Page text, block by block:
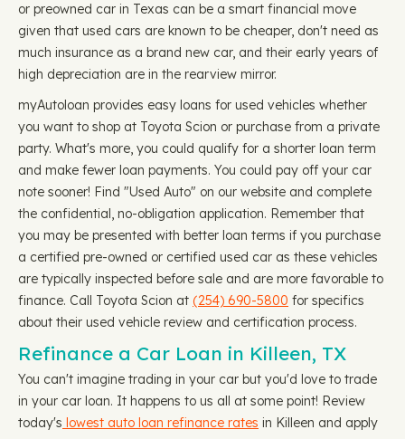
or preowned car in Texas can be a smart financial move
given that used cars are known to be cheaper, don't need as
much insurance as a brand new car, and their early years of
high depreciation are in the rearview mirror.
myAutoloan provides easy loans for used vehicles whether
you want to shop at Toyota Scion or purchase from a private
party. What's more, you could qualify for a shorter loan term
and make fewer loan payments. You could pay off your car
note sooner! Find "Used Auto" on our website and complete
the confidential, no-obligation application. Remember that
you may be presented with better loan terms if you purchase
a certified pre-owned or certified used car as these vehicles
are typically inspected before sale and are more favorable to
finance. Call Toyota Scion at (254) 690-5800 for specifics
about their used vehicle review and certification process.
Refinance a Car Loan in Killeen, TX
You can't imagine trading in your car but you'd love to trade
in your car loan. It happens to us all at some point! Review
today's lowest auto loan refinance rates in Killeen and apply